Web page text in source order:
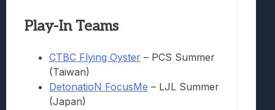
Play-In Teams
CTBC Flying Oyster – PCS Summer
(Taiwan)
DetonatioN FocusMe – LJL Summer
(Japan)